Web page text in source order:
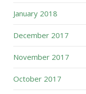
January 2018
December 2017
November 2017
October 2017